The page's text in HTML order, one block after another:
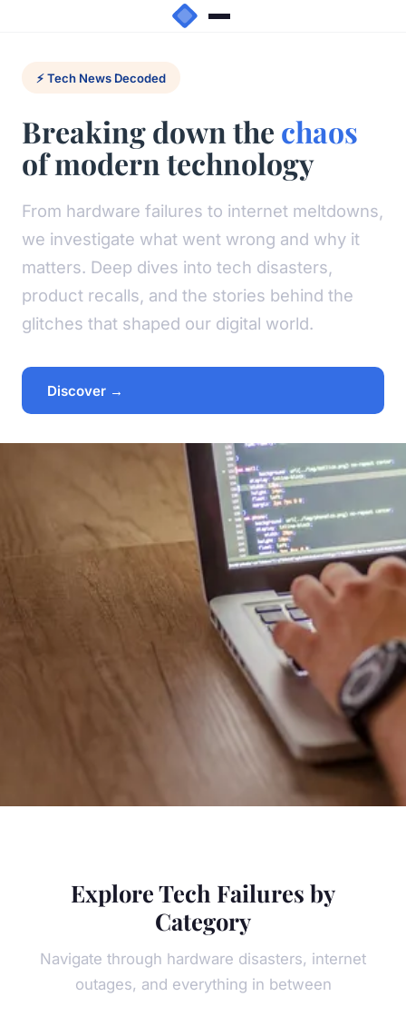
⚡ Tech News Decoded
Breaking down the chaos
of modern technology
From hardware failures to internet meltdowns,
we investigate what went wrong and why it
matters. Deep dives into tech disasters,
product recalls, and the stories behind the
glitches that shaped our digital world.
Discover →
Explore Tech Failures by
Category
Navigate through hardware disasters, internet
outages, and everything in between